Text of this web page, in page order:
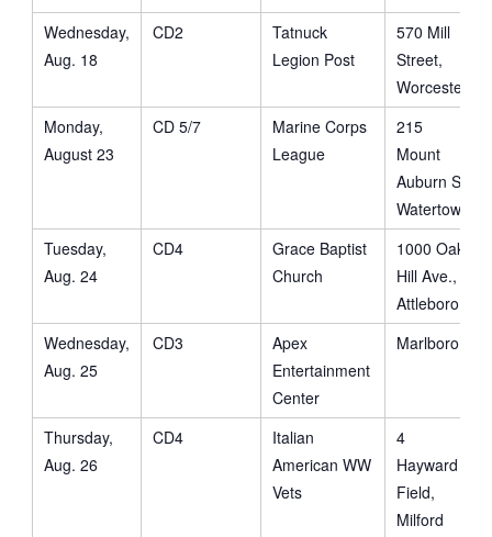
Wednesday,
Aug. 18
CD2
Tatnuck
Legion Post
570 Mill
Street,
Worcester
Monday,
August 23
CD 5/7
Marine Corps
League
215
Mount
Auburn St.
Watertown
Tuesday,
Aug. 24
CD4
Grace Baptist
Church
1000 Oak
Hill Ave.,
Attleboro
Wednesday,
Aug. 25
CD3
Apex
Entertainment
Center
Marlboro
Thursday,
Aug. 26
CD4
Italian
American WW
Vets
4
Hayward
Field,
Milford